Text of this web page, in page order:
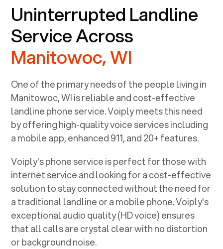
Uninterrupted Landline
Service Across
Manitowoc, WI
One of the primary needs of the people living in
Manitowoc, WIis reliable and cost-effective
landline phone service. Voiply meets this need
by offering high-quality voice services including
a mobile app, enhanced 911, and 20+ features.
Voiply's phone service is perfect for those with
internet service and looking for a cost-effective
solution to stay connected without the need for
a traditional landline or a mobile phone. Voiply's
exceptional audio quality (HD voice) ensures
that all calls are crystal clear with no distortion
or background noise.